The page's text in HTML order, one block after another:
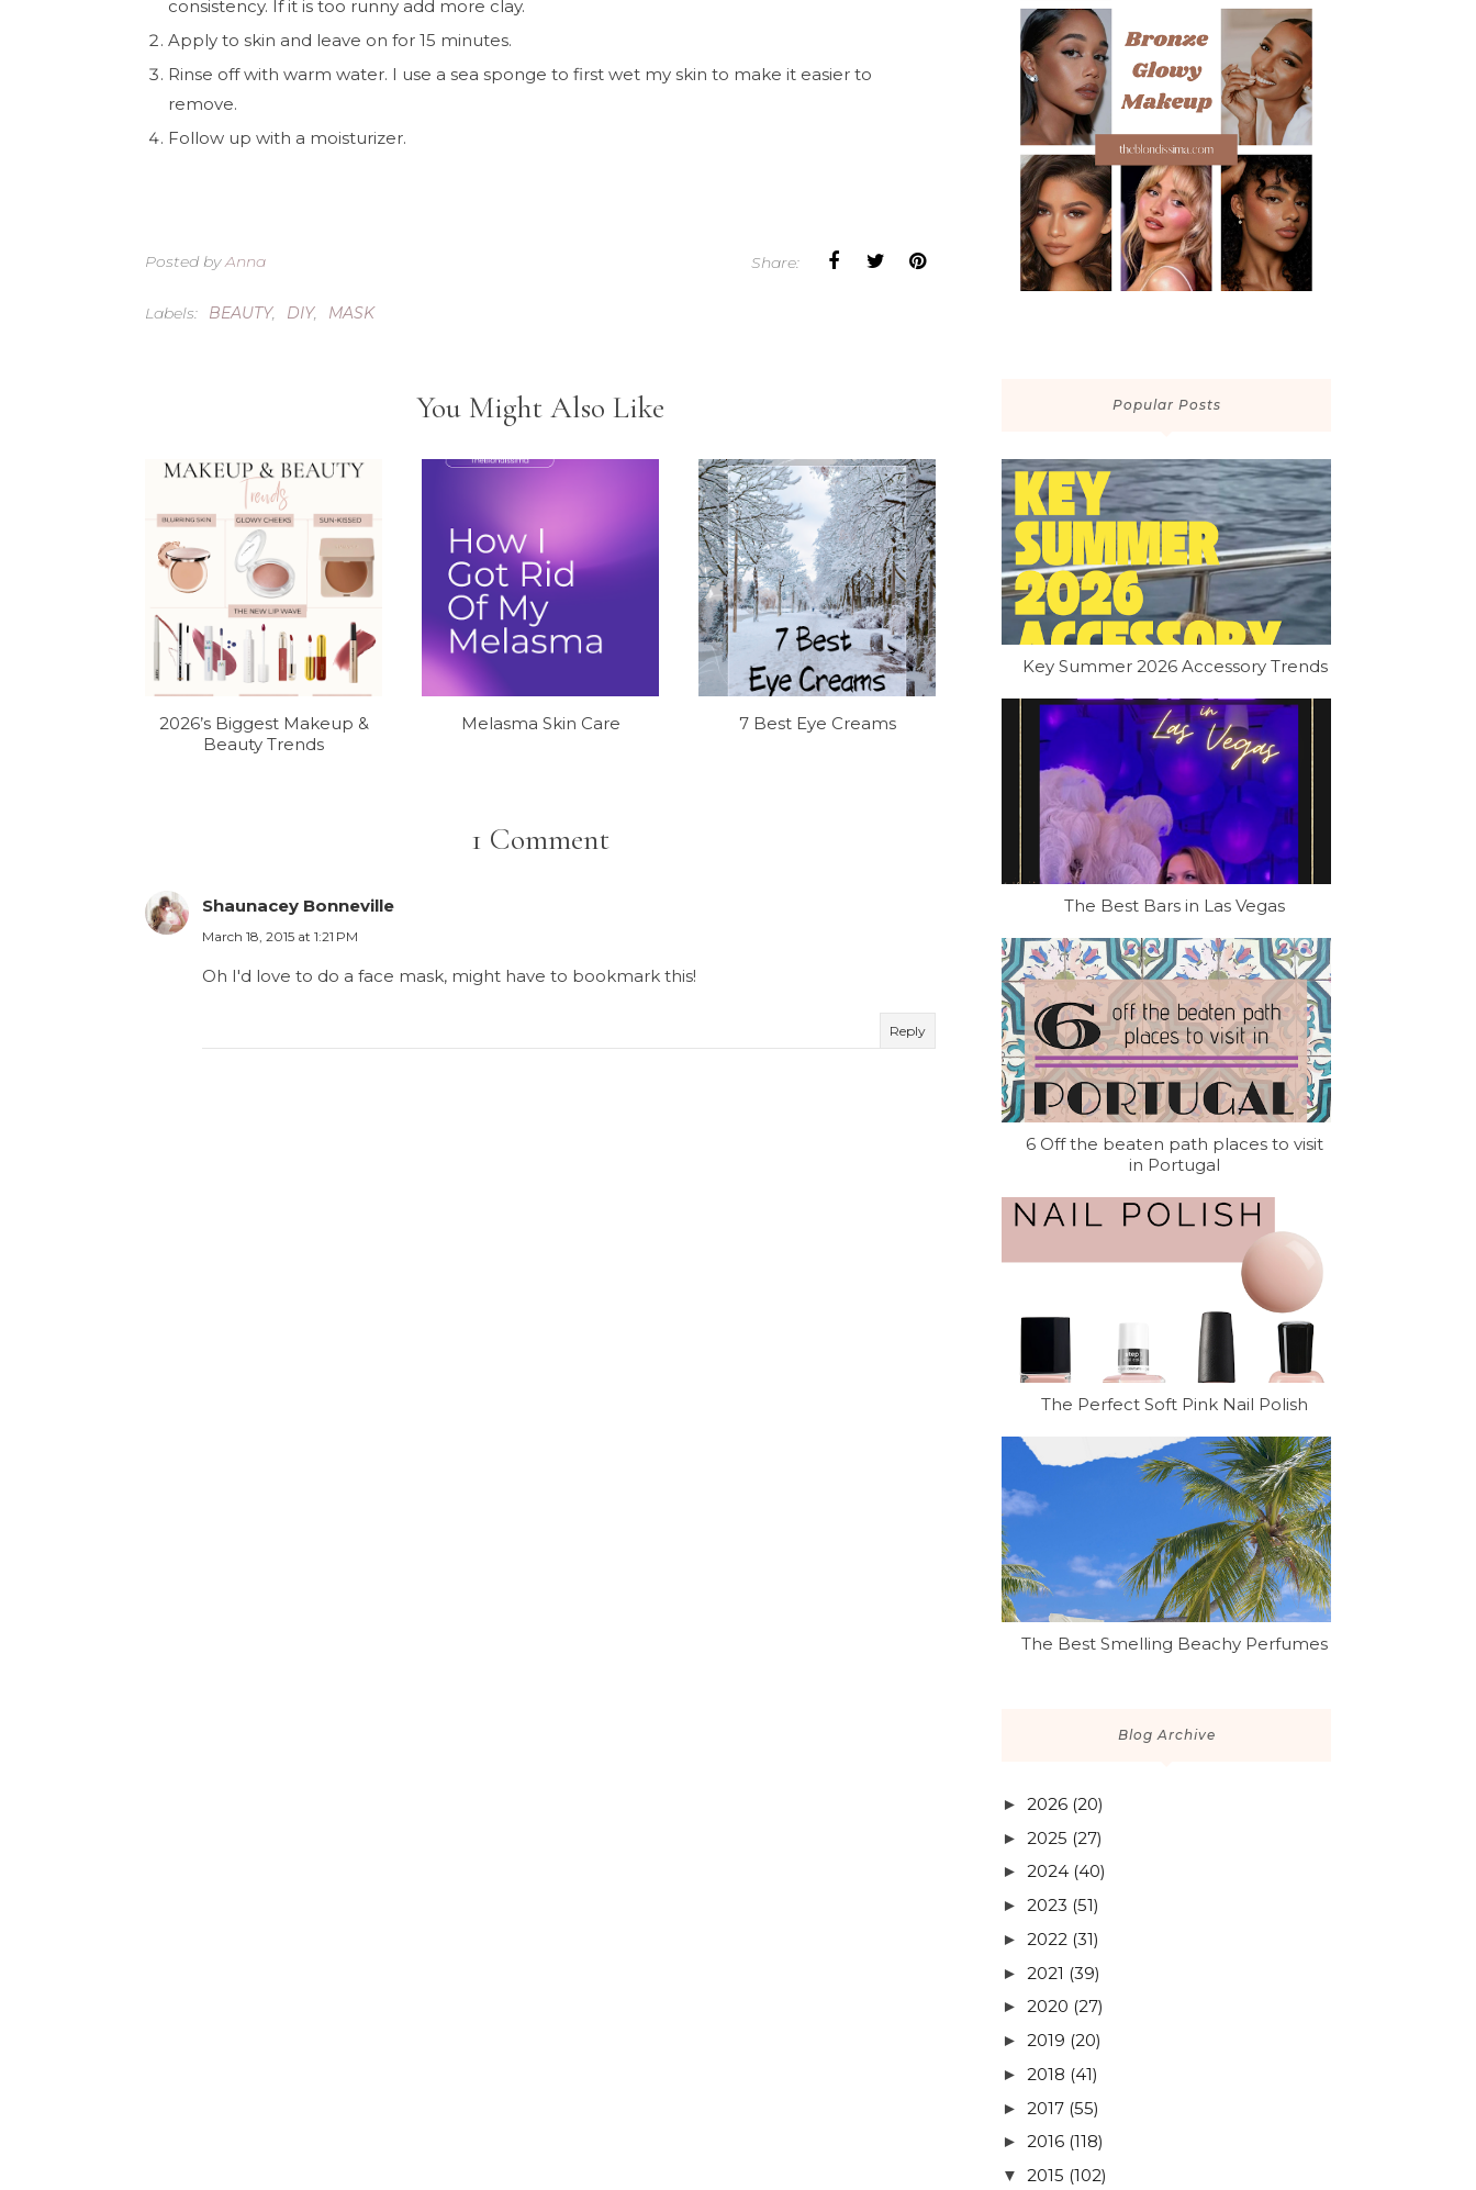
consistency. If it is too runny add more clay.
Apply to skin and leave on for 15 minutes.
Rinse off with warm water. I use a sea sponge to first wet my skin to make it easier to
remove.
Follow up with a moisturizer.
Posted byAnna Share:
Labels: BEAUTY, DIY, MASK
You Might Also Like
2026’s Biggest Makeup &
Beauty Trends
Melasma Skin Care 7 Best Eye Creams
1 Comment
Shaunacey Bonneville
March 18, 2015 at 1:21 PM
Oh I'd love to do a face mask, might have to bookmark this!
Reply
Popular Posts
Key Summer 2026 Accessory Trends
The Best Bars in Las Vegas
6 Off the beaten path places to visit
in Portugal
The Perfect Soft Pink Nail Polish
The Best Smelling Beachy Perfumes
Blog Archive
► 2026 (20)
► 2025 (27)
► 2024 (40)
► 2023 (51)
► 2022 (31)
► 2021 (39)
► 2020 (27)
► 2019 (20)
► 2018 (41)
► 2017 (55)
► 2016 (118)
▼ 2015 (102)